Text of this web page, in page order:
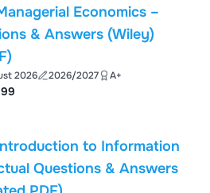
Economics –
& Answers (Wiley)
2026 2026/2027 A+
to Information
Questions & Answers